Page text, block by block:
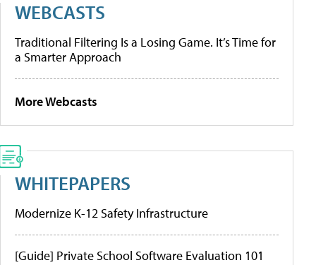
WEBCASTS
Traditional Filtering Is a Losing Game. It’s Time for
a Smarter Approach
More Webcasts
WHITEPAPERS
Modernize K-12 Safety Infrastructure
[Guide] Private School Software Evaluation 101